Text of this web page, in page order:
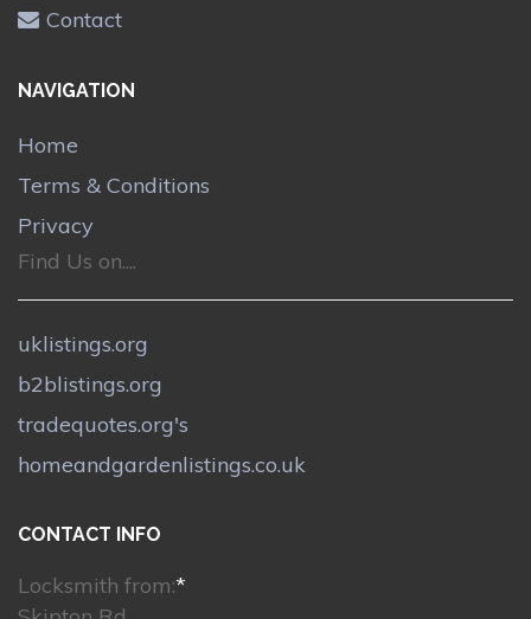
Contact
NAVIGATION
Home
Terms & Conditions
Privacy
Find Us on....
uklistings.org
b2blistings.org
tradequotes.org's
homeandgardenlistings.co.uk
CONTACT INFO
Locksmith from:*